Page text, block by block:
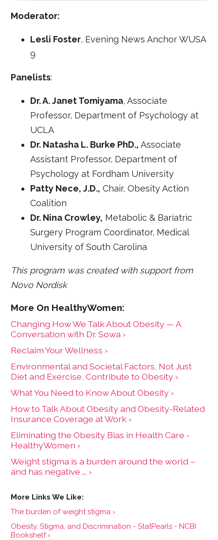
Moderator:
Lesli Foster, Evening News Anchor WUSA
9
Panelists:
Dr. A. Janet Tomiyama, Associate
Professor, Department of Psychology at
UCLA
Dr. Natasha L. Burke PhD., Associate
Assistant Professor, Department of
Psychology at Fordham University
Patty Nece, J.D., Chair, Obesity Action
Coalition
Dr. Nina Crowley, Metabolic & Bariatric
Surgery Program Coordinator, Medical
University of South Carolina
This program was created with support from
Novo Nordisk
Changing How We Talk About Obesity — A
Conversation with Dr. Sowa ›
Reclaim Your Wellness ›
Environmental and Societal Factors, Not Just
Diet and Exercise, Contribute to Obesity ›
What You Need to Know About Obesity ›
How to Talk About Obesity and Obesity-Related
Insurance Coverage at Work ›
Eliminating the Obesity Bias in Health Care -
HealthyWomen ›
Weight stigma is a burden around the world –
and has negative ... ›
The burden of weight stigma ›
Obesity, Stigma, and Discrimination - StatPearls - NCBI
Bookshelf ›